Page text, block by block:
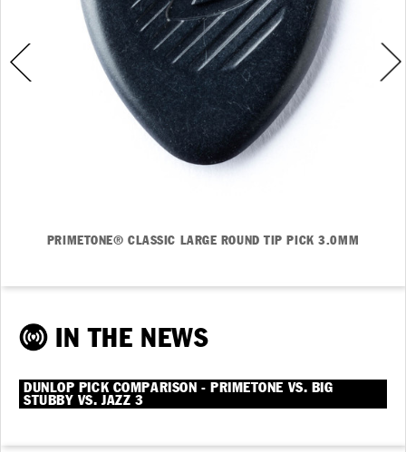
IN THE NEWS
DUNLOP PICK COMPARISON - PRIMETONE VS. BIG
STUBBY VS. JAZZ 3
PRIMETONE® CLASSIC LARGE ROUND TIP PICK 3.0MM